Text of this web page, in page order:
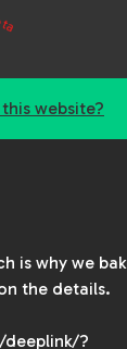
website?
is why we
the details.
deeplink/?